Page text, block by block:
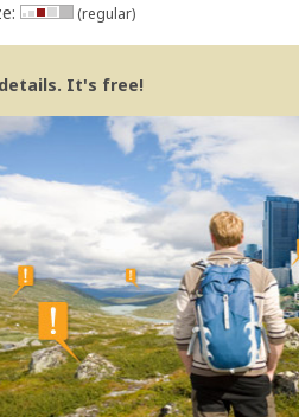
(regular)
It's free!